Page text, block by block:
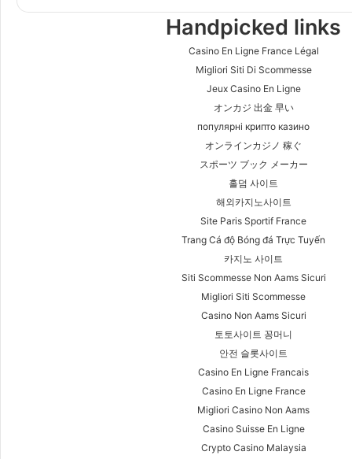
Handpicked links
Casino En Ligne France Légal
Migliori Siti Di Scommesse
Jeux Casino En Ligne
オンカジ 出金 早い
популярні крипто казино
オンラインカジノ 稼ぐ
スポーツ ブック メーカー
홀덤 사이트
해외카지노사이트
Site Paris Sportif France
Trang Cá độ Bóng đá Trực Tuyến
카지노 사이트
Siti Scommesse Non Aams Sicuri
Migliori Siti Scommesse
Casino Non Aams Sicuri
토토사이트 꽁머니
안전 슬롯사이트
Casino En Ligne Francais
Casino En Ligne France
Migliori Casino Non Aams
Casino Suisse En Ligne
Crypto Casino Malaysia